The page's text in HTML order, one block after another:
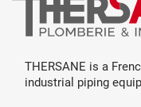
THERSANE is a
industrial piping